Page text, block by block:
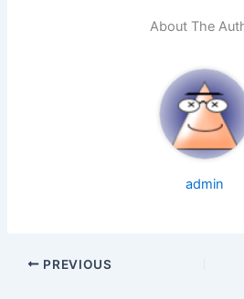
About The
admin
PREVIOUS